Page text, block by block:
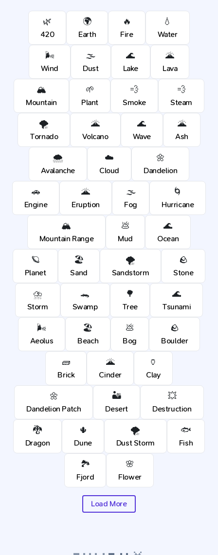
🌿
420
🌍
Earth
🔥
Fire
💧
Water
🌬️
Wind
🌫️
Dust
🌊
Lake
🌋
Lava
🏔️
Mountain
🌱
Plant
💨
Smoke
💨
Steam
🌪️
Tornado
🌋
Volcano
🌊
Wave
🌋
Ash
🌨️
Avalanche
☁️
Cloud
🌼
Dandelion
🚗
Engine
🌋
Eruption
🌫️
Fog
🌀
Hurricane
🏔️
Mountain Range
💩
Mud
🌊
Ocean
🪐
Planet
🏖️
Sand
🌪️
Sandstorm
🪨
Stone
⛈️
Storm
🐊
Swamp
🌳
Tree
🌊
Tsunami
🌬️
Aeolus
🏖️
Beach
💩
Bog
🪨
Boulder
🧱
Brick
🌋
Cinder
🏺
Clay
🌼
Dandelion Patch
🏜️
Desert
💥
Destruction
🐉
Dragon
🌵
Dune
🌪️
Dust Storm
🐟
Fish
🏞️
Fjord
🌸
Flower
Load More